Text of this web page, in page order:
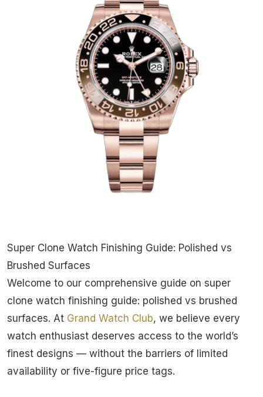
Super Clone Watch Finishing Guide: Polished vs
Brushed Surfaces
Welcome to our comprehensive guide on super
clone watch finishing guide: polished vs brushed
surfaces. At Grand Watch Club, we believe every
watch enthusiast deserves access to the world’s
finest designs — without the barriers of limited
availability or five-figure price tags.